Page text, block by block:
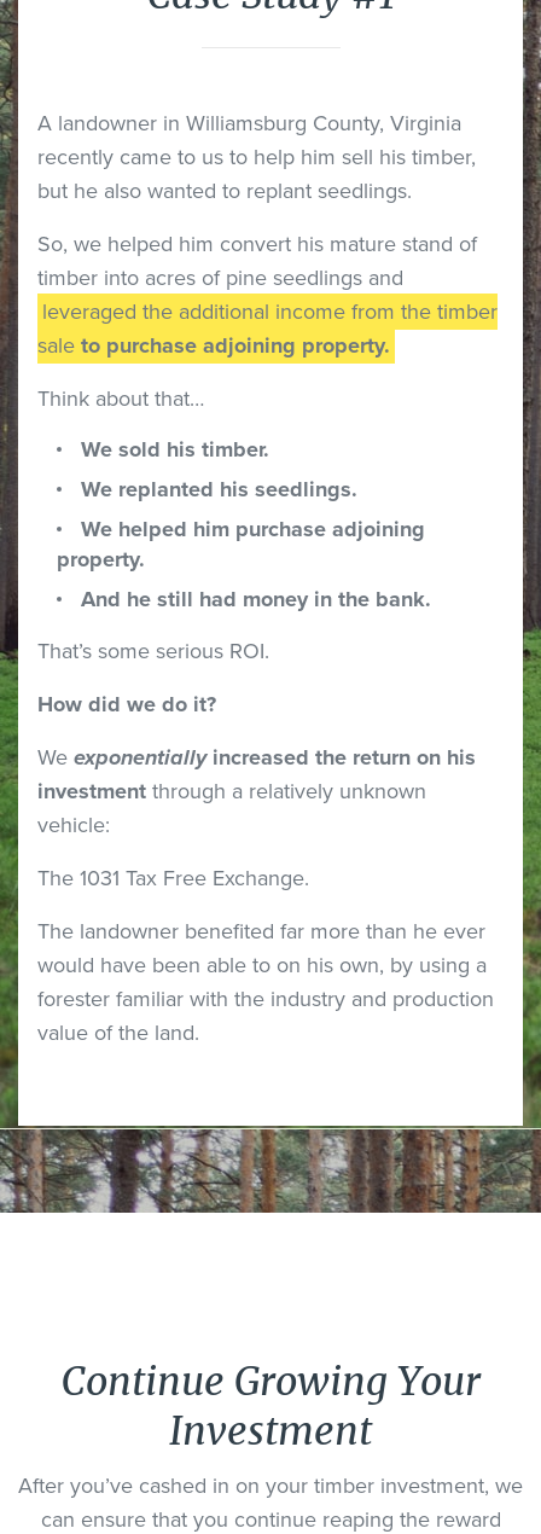
A landowner in Williamsburg County, Virginia
recently came to us to help him sell his timber,
but he also wanted to replant seedlings.
So, we helped him convert his mature stand of
timber into acres of pine seedlings and
leveraged the additional income from the timber
sale to purchase adjoining property.
Think about that…
We sold his timber.
We replanted his seedlings.
We helped him purchase adjoining
property.
And he still had money in the bank.
That’s some serious ROI.
How did we do it?
We exponentiallyincreased the return on his
investment through a relatively unknown
vehicle:
The 1031 Tax Free Exchange.
The landowner benefited far more than he ever
would have been able to on his own, by using a
forester familiar with the industry and production
value of the land.
Continue Growing Your
Investment
After you’ve cashed in on your timber investment, we
can ensure that you continue reaping the reward